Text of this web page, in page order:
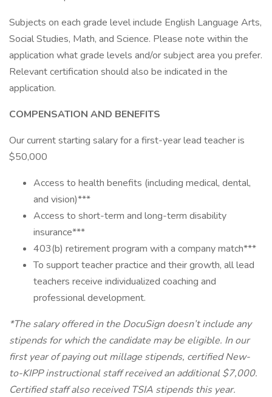
Subjects on each grade level include English Language Arts,
Social Studies, Math, and Science. Please note within the
application what grade levels and/or subject area you prefer.
Relevant certification should also be indicated in the
application.
COMPENSATION AND BENEFITS
Our current starting salary for a first-year lead teacher is
$50,000
Access to health benefits (including medical, dental,
and vision)***
Access to short-term and long-term disability
insurance***
403(b) retirement program with a company match***
To support teacher practice and their growth, all lead
teachers receive individualized coaching and
professional development.
*The salary offered in the DocuSign doesn’t include any
stipends for which the candidate may be eligible. In our
first year of paying out millage stipends, certified New-
to-KIPP instructional staff received an additional $7,000.
Certified staff also received TSIA stipends this year.